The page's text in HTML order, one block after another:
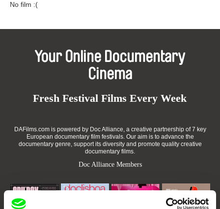
No film :(
Your Online Documentary
Cinema
Fresh Festival Films Every Week
DAFilms.com is powered by Doc Alliance, a creative partnership of 7 key
European documentary film festivals. Our aim is to advance the
documentary genre, support its diversity and promote quality creative
documentary films.
Doc Alliance Members